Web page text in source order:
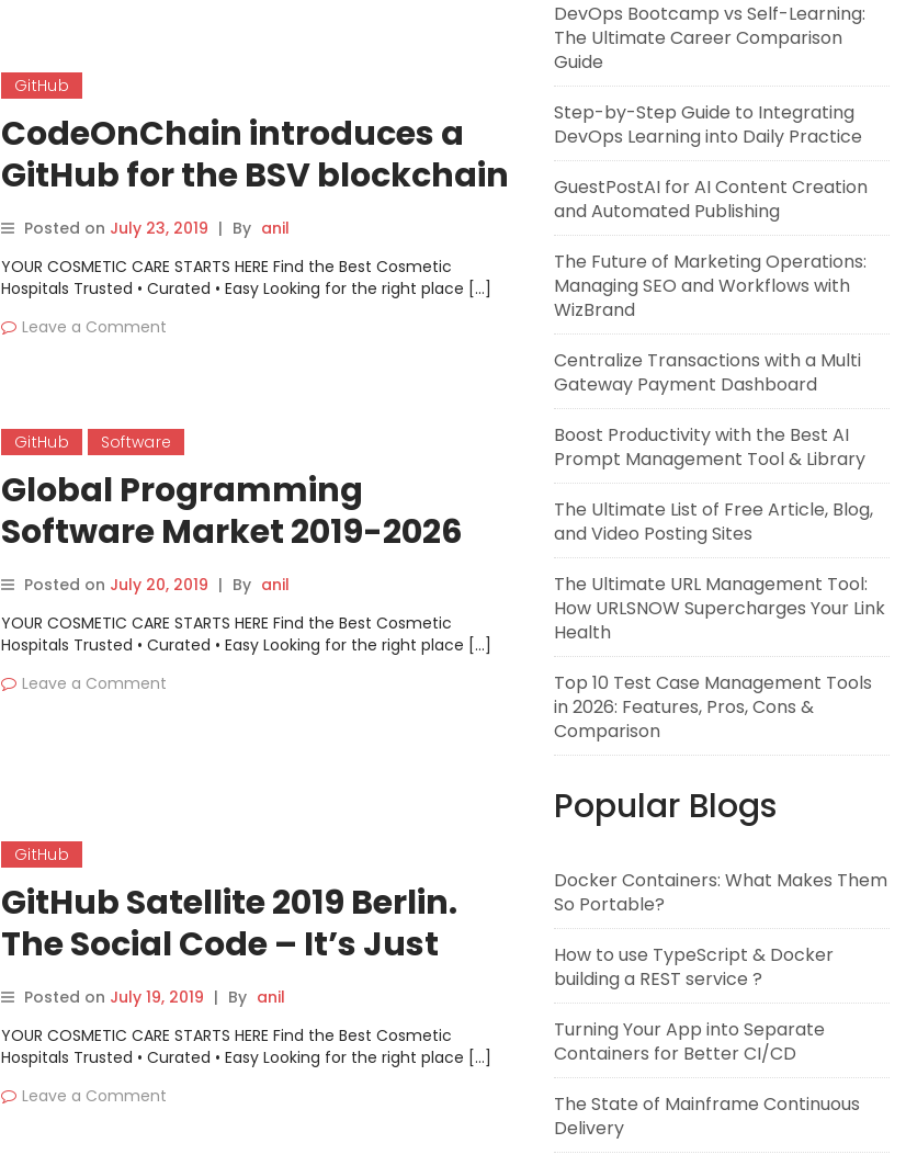
GitHub
CodeOnChain introduces a
GitHub for the BSV blockchain
Posted on July 23, 2019 | By anil
YOUR COSMETIC CARE STARTS HERE Find the Best Cosmetic
Hospitals Trusted • Curated • Easy Looking for the right place […]
Leave a Comment
GitHub Software
Global Programming
Software Market 2019-2026
Atom, AWS, Linx Software,
GitHub, NetBeans, Zend,
Spiralogics
Posted on July 20, 2019 | By anil
YOUR COSMETIC CARE STARTS HERE Find the Best Cosmetic
Hospitals Trusted • Curated • Easy Looking for the right place […]
Leave a Comment
GitHub
GitHub Satellite 2019 Berlin.
The Social Code – It’s Just
Dependencies All The Way
Down and Up
Posted on July 19, 2019 | By anil
YOUR COSMETIC CARE STARTS HERE Find the Best Cosmetic
Hospitals Trusted • Curated • Easy Looking for the right place […]
Leave a Comment
DevOps Bootcamp vs Self-Learning:
The Ultimate Career Comparison
Guide
Step-by-Step Guide to Integrating
DevOps Learning into Daily Practice
GuestPostAI for AI Content Creation
and Automated Publishing
The Future of Marketing Operations:
Managing SEO and Workflows with
WizBrand
Centralize Transactions with a Multi
Gateway Payment Dashboard
Boost Productivity with the Best AI
Prompt Management Tool & Library
The Ultimate List of Free Article, Blog,
and Video Posting Sites
The Ultimate URL Management Tool:
How URLSNOW Supercharges Your Link
Health
Top 10 Test Case Management Tools
in 2026: Features, Pros, Cons &
Comparison
Popular Blogs
Docker Containers: What Makes Them
So Portable?
How to use TypeScript & Docker
building a REST service ?
Turning Your App into Separate
Containers for Better CI/CD
The State of Mainframe Continuous
Delivery